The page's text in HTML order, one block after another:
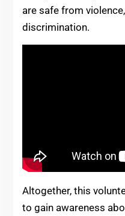
are safe from
discrimination.
Altogether, this
to gain awareness